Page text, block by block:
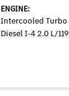
ENGINE:
Intercooled Turbo
Diesel I-4 2.0 L/119